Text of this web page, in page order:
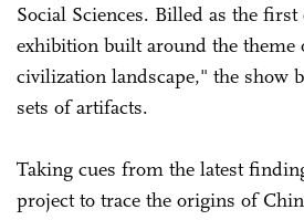
Social Sciences. Billed as the
exhibition built around the theme
civilization landscape," the show
sets of artifacts.
Taking cues from the latest
project to trace the origins of